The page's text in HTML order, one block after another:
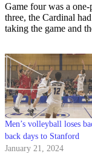
Game four was a
three, the Cardinal
taking the game and
Men’s volleyball loses
back days to Stanford
January 21, 2024